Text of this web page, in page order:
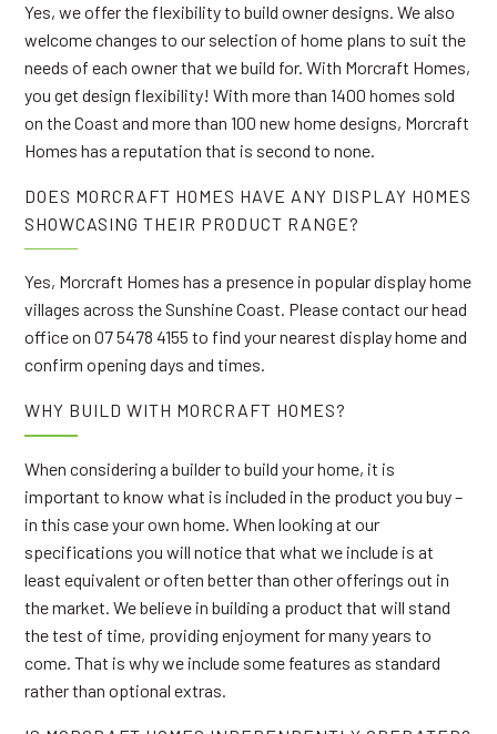
Yes, we offer the flexibility to build owner designs. We also
welcome changes to our selection of home plans to suit the
needs of each owner that we build for. With Morcraft Homes,
you get design flexibility! With more than 1400 homes sold
on the Coast and more than 100 new home designs, Morcraft
Homes has a reputation that is second to none.
DOES MORCRAFT HOMES HAVE ANY DISPLAY HOMES
SHOWCASING THEIR PRODUCT RANGE?
Yes, Morcraft Homes has a presence in popular display home
villages across the Sunshine Coast. Please contact our head
office on 07 5478 4155 to find your nearest display home and
confirm opening days and times.
WHY BUILD WITH MORCRAFT HOMES?
When considering a builder to build your home, it is
important to know what is included in the product you buy –
in this case your own home. When looking at our
specifications you will notice that what we include is at
least equivalent or often better than other offerings out in
the market. We believe in building a product that will stand
the test of time, providing enjoyment for many years to
come. That is why we include some features as standard
rather than optional extras.